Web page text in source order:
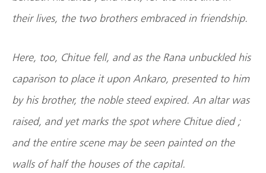
their lives, the two brothers embraced in friendship.
Here, too, Chitue fell, and as the Rana unbuckled his
caparison to place it upon Ankaro, presented to him
by his brother, the noble steed expired. An altar was
raised, and yet marks the spot where Chitue died ;
and the entire scene may be seen painted on the
walls of half the houses of the capital.